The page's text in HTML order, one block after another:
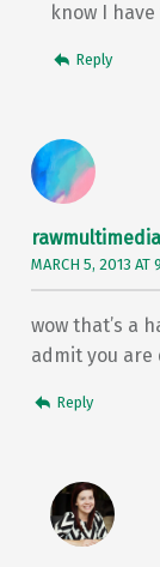
know I
Reply
rawmultimedia
MARCH 5, 2013 AT
wow that’s a
admit you
Reply